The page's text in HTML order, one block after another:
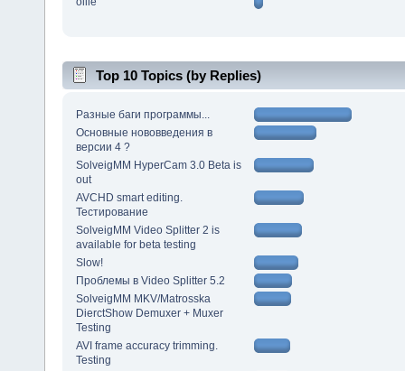
Top 10 Topics (by Replies)
Разные баги программы...
Основные нововведения в
версии 4 ?
SolveigMM HyperCam 3.0 Beta is
out
AVCHD smart editing.
Тестирование
SolveigMM Video Splitter 2 is
available for beta testing
Slow!
Проблемы в Video Splitter 5.2
SolveigMM MKV/Matrosska
DierctShow Demuxer + Muxer
Testing
AVI frame accuracy trimming.
Testing